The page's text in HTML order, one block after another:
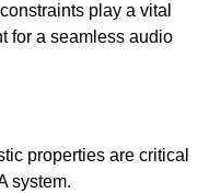
play a vital
for a seamless audio
properties are critical
system.